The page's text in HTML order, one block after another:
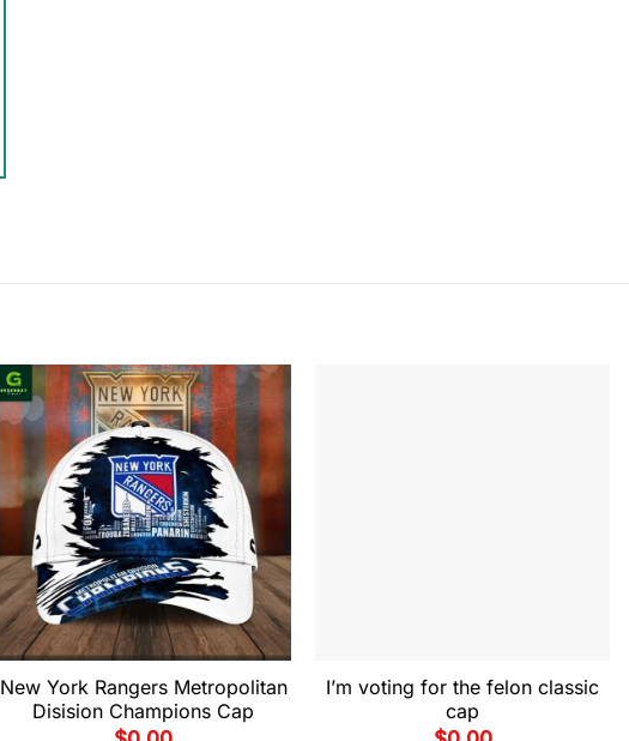
New York Rangers Metropolitan
Disision Champions Cap
I’m voting for the felon classic
cap